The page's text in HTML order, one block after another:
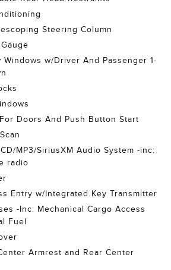
Steering Column
Windows w/Driver And Passenger 1-
Doors And Push Button Start
MP3/SiriusXM Audio System -inc:
radio
Entry w/Integrated Key Transmitter
-Inc: Mechanical Cargo Access
Fuel
Armrest and Rear Center